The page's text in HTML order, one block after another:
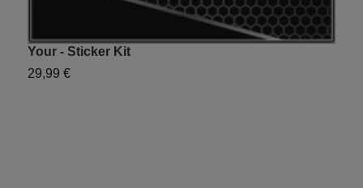
Your - Sticker Kit
29,99 €